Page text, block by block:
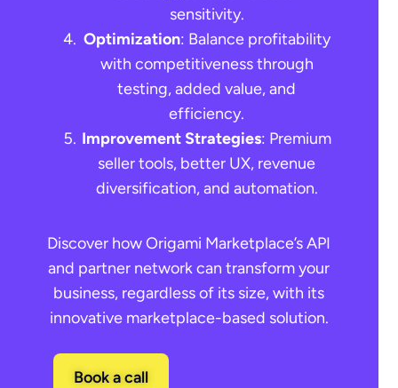
sensitivity.
Optimization: Balance profitability
with competitiveness through
testing, added value, and
efficiency.
Improvement Strategies: Premium
seller tools, better UX, revenue
diversification, and automation.
Discover how Origami Marketplace’s API
and partner network can transform your
business, regardless of its size, with its
innovative marketplace-based solution.
Book a call